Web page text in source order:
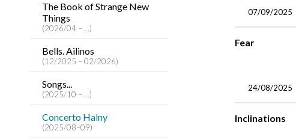
The Book of Strange New
Things
(2026/04 – ...)
Bells. Ailinos
(12/2025 – 02/2026)
Songs...
(2025/10 – ...)
Concerto Halny
(2025/08–09)
07/09/2025
Fear
24/08/2025
Inclinations